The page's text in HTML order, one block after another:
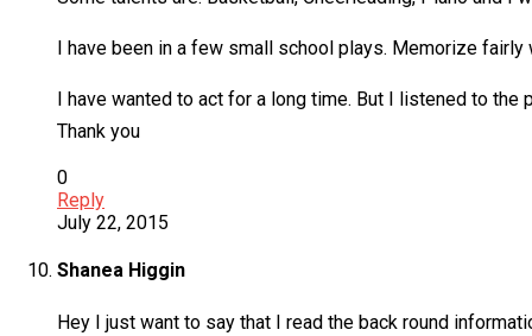
I have been in a few small school plays. Memorize fairly
I have wanted to act for a long time. But I listened to
Thank you
0
Reply
July 22, 2015
Shanea Higgin
Hey I just want to say that I read the back round